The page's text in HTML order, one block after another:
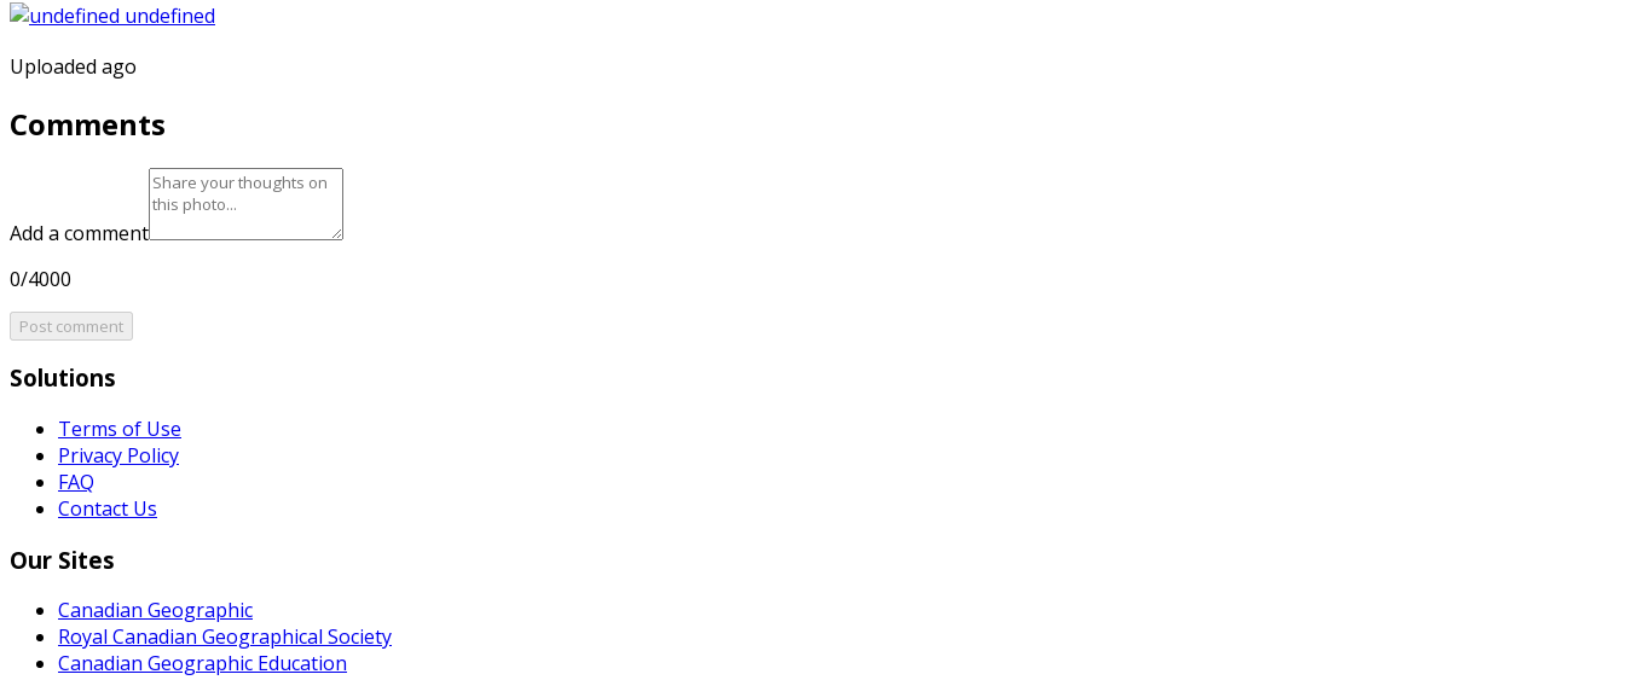
Uploaded ago
Comments
Add a comment
0/4000
Post comment
Solutions
Terms of Use
Privacy Policy
FAQ
Contact Us
Our Sites
Canadian Geographic
Royal Canadian Geographical Society
Canadian Geographic Education